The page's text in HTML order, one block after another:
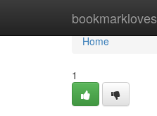
bookmarkloves
Home
Home
1